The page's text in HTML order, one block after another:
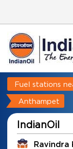
Fuel stations
Anthampet
IndianOil
Ravindra